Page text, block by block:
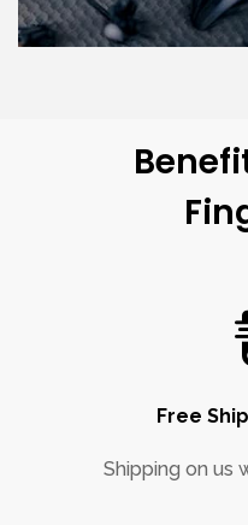
Free
Shipping on us